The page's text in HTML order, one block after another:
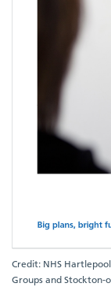
Credit: NHS
Groups and Stockton-